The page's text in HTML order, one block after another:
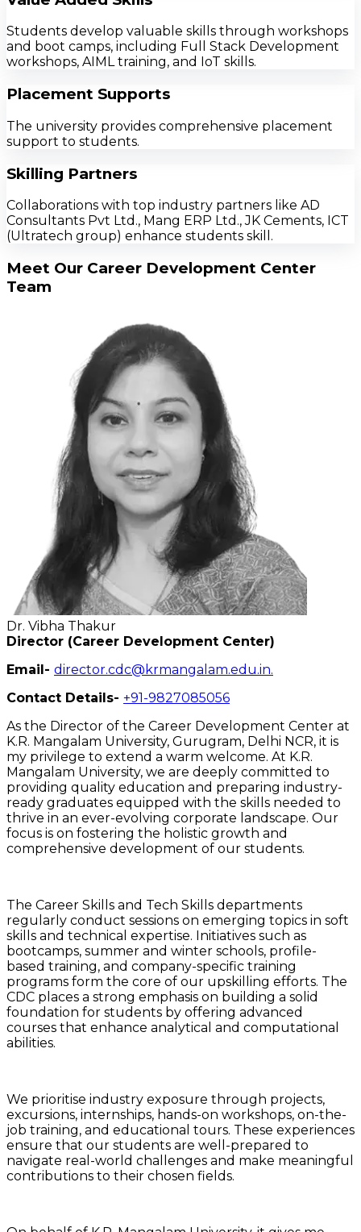
Students develop valuable skills through workshops
and boot camps, including Full Stack Development
workshops, AIML training, and IoT skills.
Placement Supports
The university provides comprehensive placement
support to students.
Skilling Partners
Collaborations with top industry partners like AD
Consultants Pvt Ltd., Mang ERP Ltd., JK Cements, ICT
(Ultratech group) enhance students skill.
Meet Our Career Development Center
Team
Dr. Vibha Thakur
Director (Career Development Center)
Email- director.cdc@krmangalam.edu.in.
Contact Details- +91-9827085056
As the Director of the Career Development Center at
K.R. Mangalam University, Gurugram, Delhi NCR, it is
my privilege to extend a warm welcome. At K.R.
Mangalam University, we are deeply committed to
providing quality education and preparing industry-
ready graduates equipped with the skills needed to
thrive in an ever-evolving corporate landscape. Our
focus is on fostering the holistic growth and
comprehensive development of our students.
The Career Skills and Tech Skills departments
regularly conduct sessions on emerging topics in soft
skills and technical expertise. Initiatives such as
bootcamps, summer and winter schools, profile-
based training, and company-specific training
programs form the core of our upskilling efforts. The
CDC places a strong emphasis on building a solid
foundation for students by offering advanced
courses that enhance analytical and computational
abilities.
We prioritise industry exposure through projects,
excursions, internships, hands-on workshops, on-the-
job training, and educational tours. These experiences
ensure that our students are well-prepared to
navigate real-world challenges and make meaningful
contributions to their chosen fields.